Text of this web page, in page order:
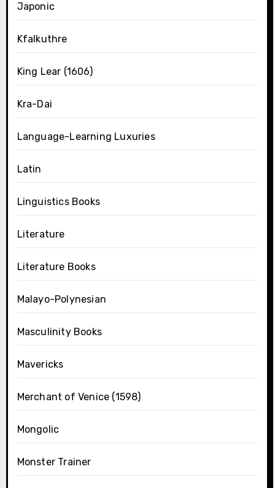
Japonic
Kfalkuthre
King Lear (1606)
Kra-Dai
Language-Learning Luxuries
Latin
Linguistics Books
Literature
Literature Books
Malayo-Polynesian
Masculinity Books
Mavericks
Merchant of Venice (1598)
Mongolic
Monster Trainer